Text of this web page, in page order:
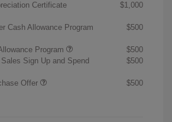
Certificate
$1,000
Cash Allowance Program $500
Program
$500
Sign Up and Spend
$500
Offer $500